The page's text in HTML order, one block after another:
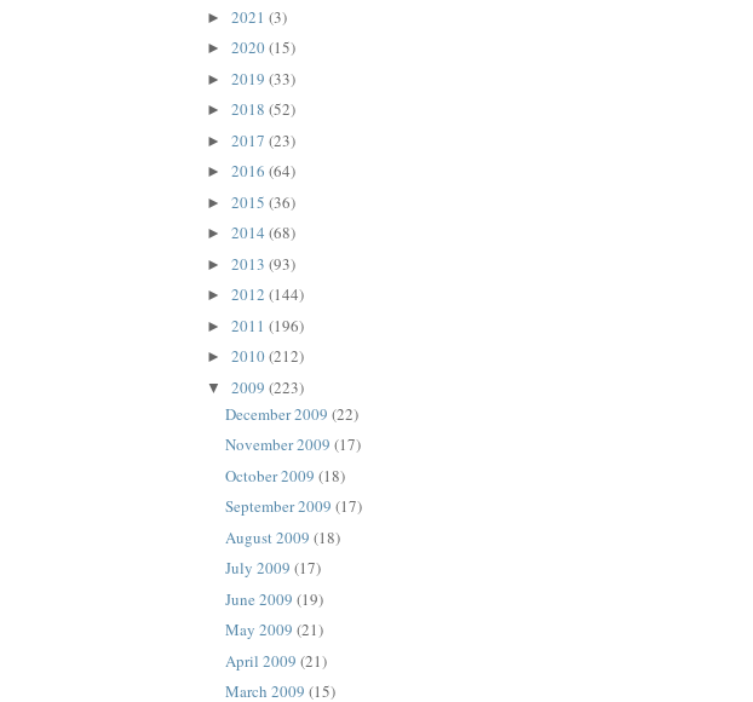
► 2021 (3)
► 2020(15)
► 2019 (33)
► 2018 (52)
► 2017 (23)
► 2016 (64)
► 2015 (36)
► 2014 (68)
► 2013 (93)
► 2012 (144)
► 2011 (196)
► 2010(212)
▼ 2009 (223)
December 2009 (22)
November 2009 (17)
October 2009 (18)
September 2009 (17)
August 2009 (18)
July 2009 (17)
June 2009 (19)
May 2009 (21)
April 2009 (21)
March 2009 (15)